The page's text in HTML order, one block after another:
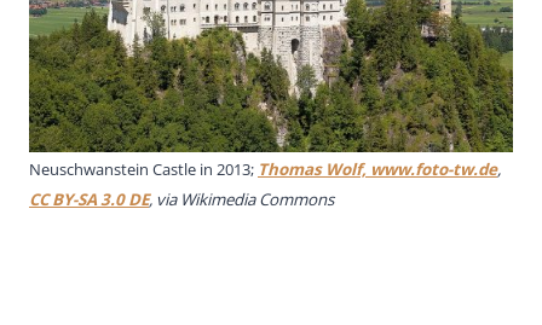
Neuschwanstein Castle in 2013; Thomas Wolf, www.foto-tw.de,
CC BY-SA 3.0 DE, via Wikimedia Commons